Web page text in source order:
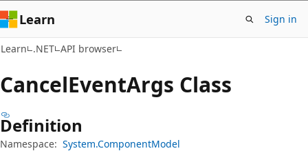
Learn Sign in
Learn .NET API browser
CancelEventArgs Class
Definition
Namespace: System.ComponentModel